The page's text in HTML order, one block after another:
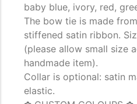
baby blue, ivory, red,
The bow tie is made
stiffened satin ribbon.
(please allow small size
handmade item).
Collar is optional: satin
elastic.